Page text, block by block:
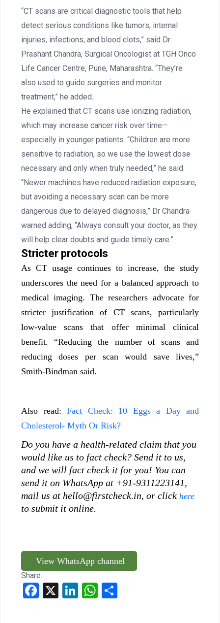
“CT scans are critical diagnostic tools that help
detect serious conditions like tumors, internal
injuries, infections, and blood clots,” said Dr
Prashant Chandra, Surgical Oncologist at TGH Onco
Life Cancer Centre, Pune, Maharashtra. “They’re
also used to guide surgeries and monitor
treatment,” he added.
He explained that CT scans use ionizing radiation,
which may increase cancer risk over time—
especially in younger patients. “Children are more
sensitive to radiation, so we use the lowest dose
necessary and only when truly needed,” he said.
“Newer machines have reduced radiation exposure,
but avoiding a necessary scan can be more
dangerous due to delayed diagnosis,” Dr Chandra
warned adding, “Always consult your doctor, as they
will help clear doubts and guide timely care.”
Stricter protocols
As CT usage continues to increase, the study
underscores the need for a balanced approach to
medical imaging. The researchers advocate for
stricter justification of CT scans, particularly
low-value scans that offer minimal clinical
benefit. “Reducing the number of scans and
reducing doses per scan would save lives,”
Smith-Bindman said.
Also read: Fact Check: 10 Eggs a Day and
Cholesterol- Myth Or Risk?
Do you have a health-related claim that you
would like us to fact check? Send it to us,
and we will fact check it for you! You can
send it on WhatsApp at +91-9311223141,
mail us at hello@firstcheck.in, or click here
to submit it online.
View WhatsApp channel
Share:
Facebook LinkedInWhatsApp